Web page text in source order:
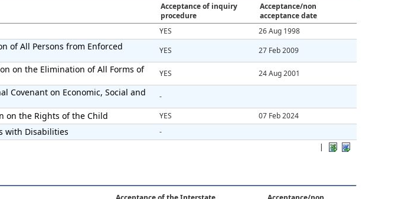
Acceptance of inquiry
procedure
Acceptance/non
acceptance date
|
YES 26 Aug 1998
of All Persons from Enforced YES 27 Feb 2009
on the Elimination of All Forms of YES 24 Aug 2001
Covenant on Economic, Social and -
on the Rights of the Child YES 07 Feb 2024
with Disabilities -